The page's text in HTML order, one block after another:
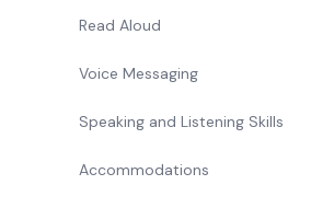
Read Aloud
Voice Messaging
Speaking and Listening Skills
Accommodations